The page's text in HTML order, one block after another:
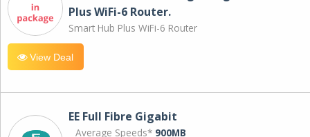
Plus WiFi-6 Router.
Smart Hub Plus WiFi-6 Router
View Deal
EE Full Fibre Gigabit
Average Speeds* 900MB